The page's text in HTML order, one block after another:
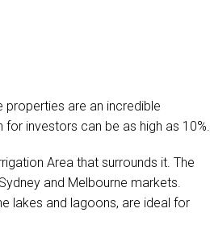
properties are an incredible
investors can be as high as 10%.
Area that surrounds it. The
and Melbourne markets.
lakes and lagoons, are ideal for